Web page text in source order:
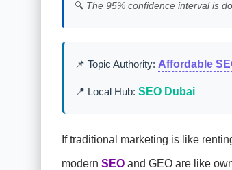
🔍 The 95% confidence interval is
📌 Topic Authority: Affordable
📍 Local Hub: SEO Dubai
If traditional marketing is like
modern SEOand GEO are like